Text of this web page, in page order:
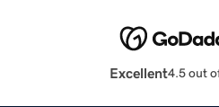
Excellent4.5 out